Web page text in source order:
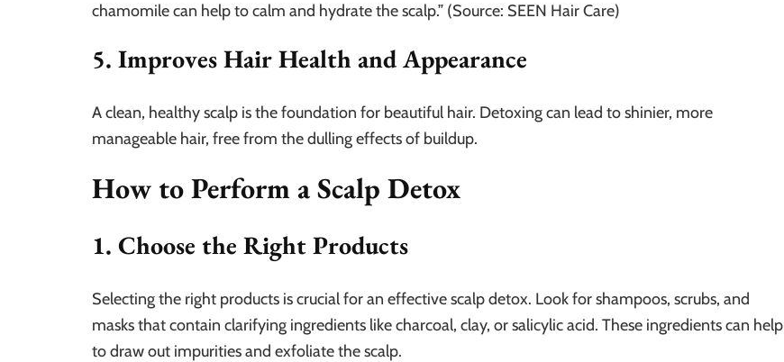
chamomile can help to calm and hydrate the scalp.” (Source: SEEN Hair Care)
5. Improves Hair Health and Appearance
A clean, healthy scalp is the foundation for beautiful hair. Detoxing can lead to shinier, more
manageable hair, free from the dulling effects of buildup.
How to Perform a Scalp Detox
1. Choose the Right Products
Selecting the right products is crucial for an effective scalp detox. Look for shampoos, scrubs, and
masks that contain clarifying ingredients like charcoal, clay, or salicylic acid. These ingredients can help
to draw out impurities and exfoliate the scalp.